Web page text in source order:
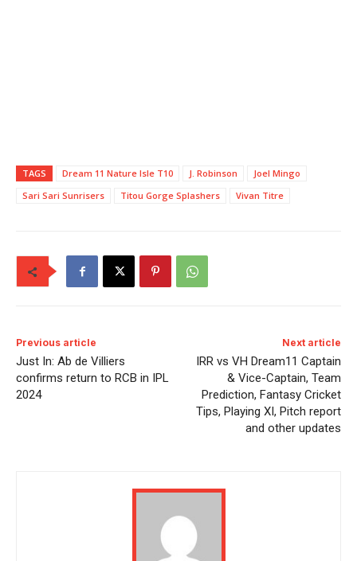
TAGS Dream 11 Nature Isle T10 J. Robinson
Joel Mingo
Sari Sari Sunrisers
Titou Gorge Splashers Vivan Titre
Previous article
Just In: Ab de Villiers
confirms return to RCB in IPL
2024
Next article
IRR vs VH Dream11 Captain
& Vice-Captain, Team
Prediction, Fantasy Cricket
Tips, Playing XI, Pitch report
and other updates